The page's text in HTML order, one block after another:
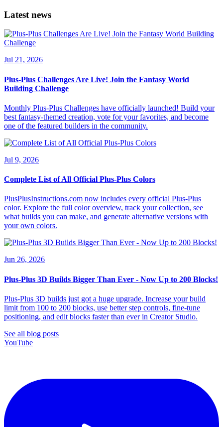
Latest news
Jul 21, 2026
Plus-Plus Challenges Are Live! Join the Fantasy World
Building Challenge
Monthly Plus-Plus Challenges have officially launched! Build your
best fantasy-themed creation, vote for your favorites, and become
one of the featured builders in the community.
Jul 9, 2026
Complete List of All Official Plus-Plus Colors
PlusPlusInstructions.com now includes every official Plus-Plus
color. Explore the full color overview, track your collection, see
what builds you can make, and generate alternative versions with
your own colors.
Jun 26, 2026
Plus-Plus 3D Builds Bigger Than Ever - Now Up to 200 Blocks!
Plus-Plus 3D builds just got a huge upgrade. Increase your build
limit from 100 to 200 blocks, use better step controls, fine-tune
positioning, and edit blocks faster than ever in Creator Studio.
See all blog posts
YouTube